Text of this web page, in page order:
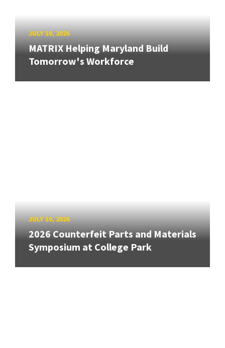
JULY 10, 2026
MATRIX Helping Maryland Build
Tomorrow's Workforce
JULY 10, 2026
2026 Counterfeit Parts and Materials
Symposium at College Park